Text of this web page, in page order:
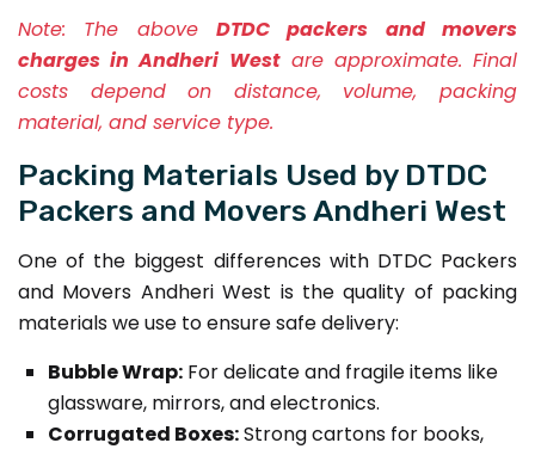
Note: The above DTDC packers and movers
charges in Andheri Westare approximate. Final
costs depend on distance, volume, packing
material, and service type.
Packing Materials Used by DTDC
Packers and Movers Andheri West
One of the biggest differences with DTDC Packers
and Movers Andheri West is the quality of packing
materials we use to ensure safe delivery:
Bubble Wrap: For delicate and fragile items like
glassware, mirrors, and electronics.
Corrugated Boxes:Strong cartons for books,